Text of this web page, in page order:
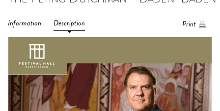
Information Description Print